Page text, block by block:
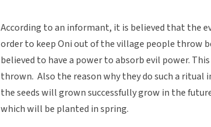
According to an informant, it is believed that the
order to keep Oni out of the village people throw
believed to have a power to absorb evil power.
thrown. Also the reason why they do such a ritual
the seeds will grown successfully grow in the
which will be planted in spring.